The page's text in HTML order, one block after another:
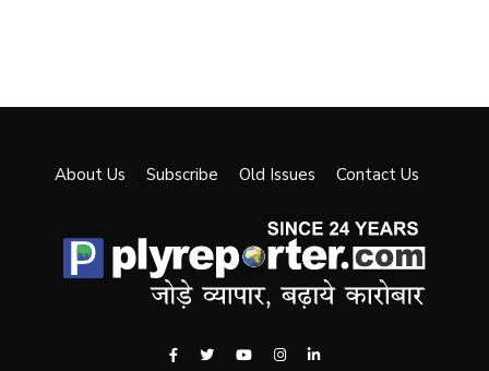
About Us Subscribe Old Issues Contact Us